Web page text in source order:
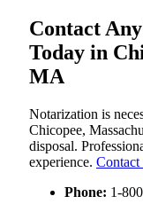
Contact
Today in
MA
Notarization​‍​‌‍​‍‌​‍​‌‍​‍‌ is
Chicopee,
disposal.
experience. Contact
Phone: 1-